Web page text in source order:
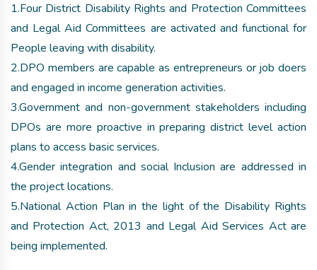
1.Four District Disability Rights and Protection Committees
and Legal Aid Committees are activated and functional for
People leaving with disability.
2.DPO members are capable as entrepreneurs or job doers
and engaged in income generation activities.
3.Government and non-government stakeholders including
DPOs are more proactive in preparing district level action
plans to access basic services.
4.Gender integration and social Inclusion are addressed in
the project locations.
5.National Action Plan in the light of the Disability Rights
and Protection Act, 2013 and Legal Aid Services Act are
being implemented.